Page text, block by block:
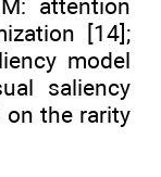
attention
[14];
model
saliency
on the rarity